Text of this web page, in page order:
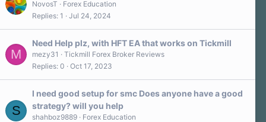
NovosT
Forex Education
Replies 1 Jul 24, 2024
M
Need Help plz, with HFT EA that works on Tickmill
mezy31
Tickmill Forex Broker Reviews
Replies 0 Oct 17, 2023
S
I need good setup for smc Does anyone have a good
strategy? will you help
shahboz9889
Forex Education